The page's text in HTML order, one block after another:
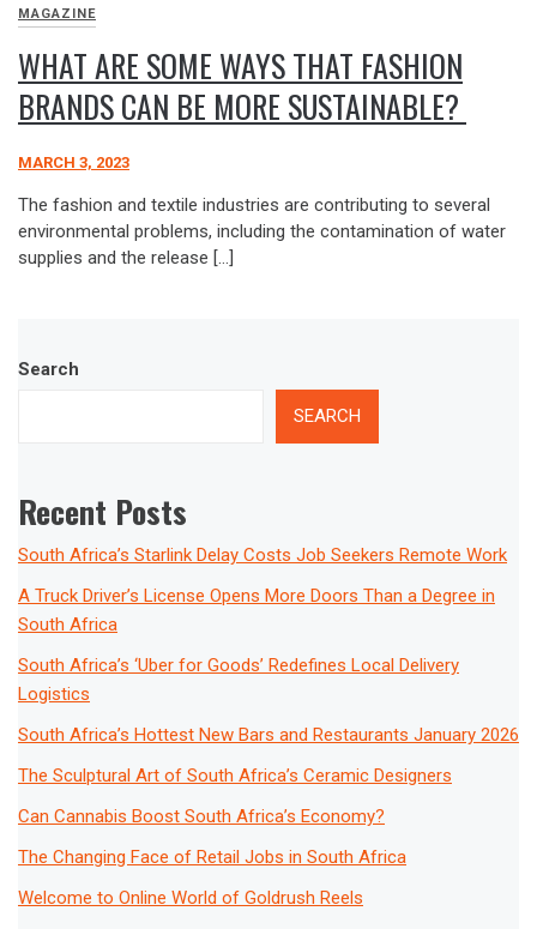
MAGAZINE
WHAT ARE SOME WAYS THAT FASHION
BRANDS CAN BE MORE SUSTAINABLE?
MARCH 3, 2023
The fashion and textile industries are contributing to several
environmental problems, including the contamination of water
supplies and the release […]
Search
SEARCH
Recent Posts
South Africa’s Starlink Delay Costs Job Seekers Remote Work
A Truck Driver’s License Opens More Doors Than a Degree in
South Africa
South Africa’s ‘Uber for Goods’ Redefines Local Delivery
Logistics
South Africa’s Hottest New Bars and Restaurants January 2026
The Sculptural Art of South Africa’s Ceramic Designers
Can Cannabis Boost South Africa’s Economy?
The Changing Face of Retail Jobs in South Africa
Welcome to Online World of Goldrush Reels